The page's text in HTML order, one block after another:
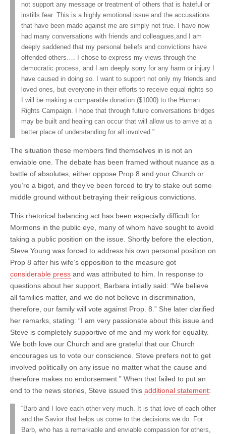
not support any message or treatment of others that is hateful or
instills fear. This is a highly emotional issue and the accusations
that have been made against me are simply not true. I have now
had many conversations with friends and colleagues,and I am
deeply saddened that my personal beliefs and convictions have
offended others…. I chose to express my views through the
democratic process, and I am deeply sorry for any harm or injury I
have caused in doing so. I want to support not only my friends and
loved ones, but everyone in their efforts to receive equal rights so
I will be making a comparable donation ($1000) to the Human
Rights Campaign. I hope that through future conversations bridges
may be built and healing can occur that will allow us to arrive at a
better place of understanding for all involved.”
The situation these members find themselves in is not an
enviable one. The debate has been framed without nuance as a
battle of absolutes, either oppose Prop 8 and your Church or
you’re a bigot, and they’ve been forced to try to stake out some
middle ground without betraying their religious convictions.
This rhetorical balancing act has been especially difficult for
Mormons in the public eye, many of whom have sought to avoid
taking a public position on the issue. Shortly before the election,
Steve Young was forced to address his own personal position on
Prop 8 after his wife’s opposition to the measure got
considerable press and was attributed to him. In response to
questions about her support, Barbara intially said: “We believe
all families matter, and we do not believe in discrimination,
therefore, our family will vote against Prop. 8.” She later clarified
her remarks, stating: “I am very passionate about this issue and
Steve is completely supportive of me and my work for equality.
We both love our Church and are grateful that our Church
encourages us to vote our conscience. Steve prefers not to get
involved politically on any issue no matter what the cause and
therefore makes no endorsement.” When that failed to put an
end to the news stories, Steve issued this additional statement:
“Barb and I love each other very much. It is that love of each other
and the Savior that helps us come to the decisions we do. For
Barb, who has a remarkable and enviable compassion for others,